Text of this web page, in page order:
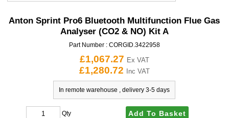
Anton Sprint Pro6 Bluetooth Multifunction Flue Gas
Analyser (CO2 & NO) Kit A
Part Number : CORGID.3422958
£1,067.27 Ex VAT
£1,280.72 Inc VAT
In remote warehouse , delivery 3-5 days
Qty Add To Basket